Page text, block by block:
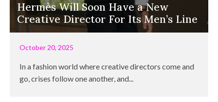
Hermès Will Soon Have a New
Creative Director For Its Men’s Line
October 20, 2025
In a fashion world where creative directors come and
go, crises follow one another, and...